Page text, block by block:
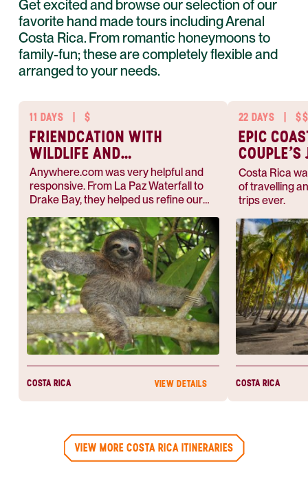
Get excited and browse our selection of our
favorite hand made tours including Arenal
Costa Rica. From romantic honeymoons to
family-fun; these are completely flexible and
arranged to your needs.
11 DAYS $
FRIENDCATION WITH
WILDLIFE AND
NATURE
Anywhere.com was very helpful and
responsive. From La Paz Waterfall to
Drake Bay, they helped us refine our
memorable vacation.
COSTA RICA VIEW DETAILS
22 DAYS
EPIC
COUPLE’S
Costa Rica
of travelling
trips ever.
COSTA RICA
VIEW MORE COSTA RICA ITINERARIES